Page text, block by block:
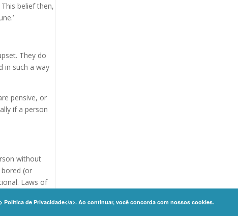
belief then,
They do
in such a way
pensive, or
if a person
without
bored (or
Laws of
de Privacidade</a>. Ao continuar, você concorda com nossos cookies.